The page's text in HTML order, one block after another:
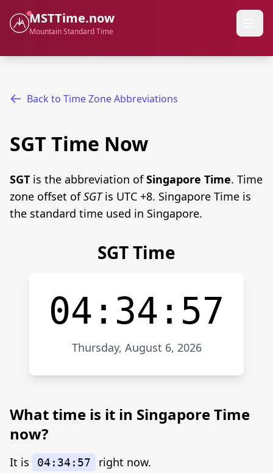
MSTTime.now
Mountain Standard Time
Back to Time Zone Abbreviations
SGT Time Now
SGT is the abbreviation ofSingapore Time. Time
zone offset ofSGTis UTC +8. Singapore Time is
the standard time used in Singapore.
SGT Time
04:34:57
Thursday, August 6, 2026
What time is it in Singapore Time
now?
It is 04:34:57 right now.